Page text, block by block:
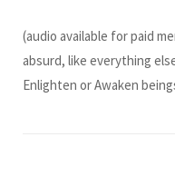
(audio available for paid
absurd, like everything
Enlighten or Awaken